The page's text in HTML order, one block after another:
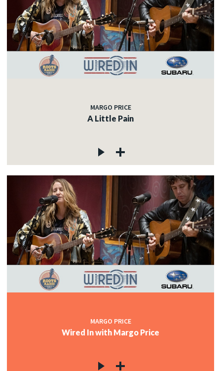
MARGO PRICE
A Little Pain
MARGO PRICE
Wired In with Margo Price